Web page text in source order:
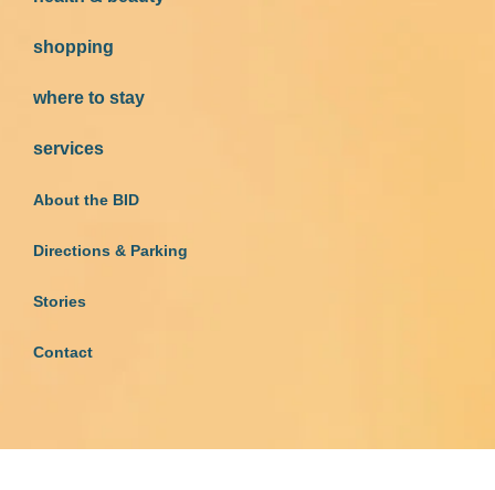
shopping
where to stay
services
About the BID
Directions & Parking
Stories
Contact